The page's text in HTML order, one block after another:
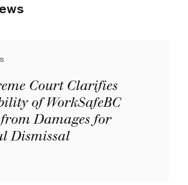
Court Clarifies
of WorkSafeBC
Damages for
Dismissal